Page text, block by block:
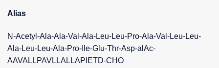
Alias
N-Acetyl-Ala-Ala-Val-Ala-Leu-Leu-Pro-Ala-Val-Leu-Leu-
Ala-Leu-Leu-Ala-Pro-Ile-Glu-Thr-Asp-alAc-
AAVALLPAVLLALLAPIETD-CHO